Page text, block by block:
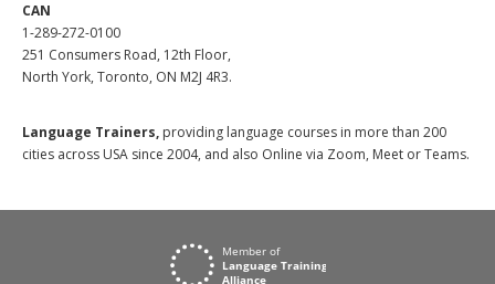
CAN
1-289-272-0100
251 Consumers Road, 12th Floor,
North York, Toronto, ON M2J 4R3.
Language Trainers, providing language courses in more than 200
cities across USA since 2004, and also Online via Zoom, Meet or Teams.